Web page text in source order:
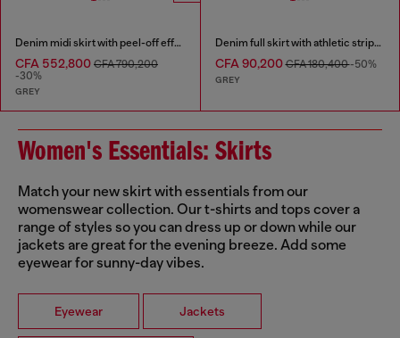
Denim midi skirt with peel-off effect
CFA 552,800 CFA 790,200
-30%
GREY
Denim full skirt with athletic stripes
CFA 90,200CFA 180,400-50%
GREY
Women's Essentials: Skirts
Match your new skirt with essentials from our
womenswear collection. Our t-shirts and tops cover a
range of styles so you can dress up or down while our
jackets are great for the evening breeze. Add some
eyewear for sunny-day vibes.
Eyewear Jackets